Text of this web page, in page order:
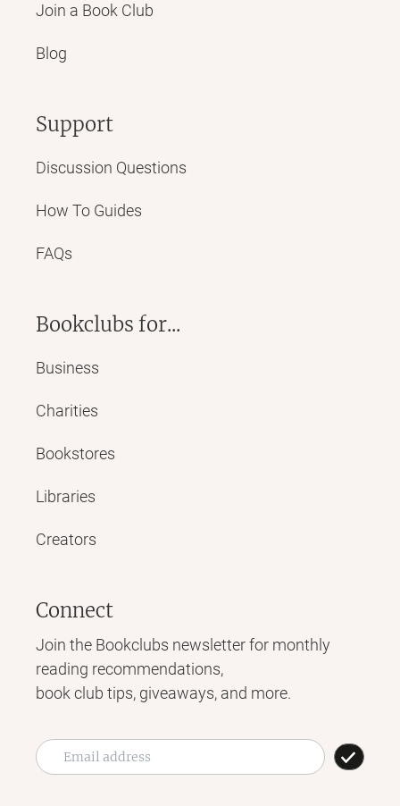
Join a Book Club
Blog
Support
Discussion Questions
How To Guides
FAQs
Bookclubs for...
Business
Charities
Bookstores
Libraries
Creators
Connect
Join the Bookclubs newsletter for monthly
reading recommendations,
book club tips, giveaways, and more.